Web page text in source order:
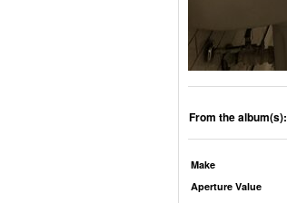
From the album(s):
Make
Aperture Value